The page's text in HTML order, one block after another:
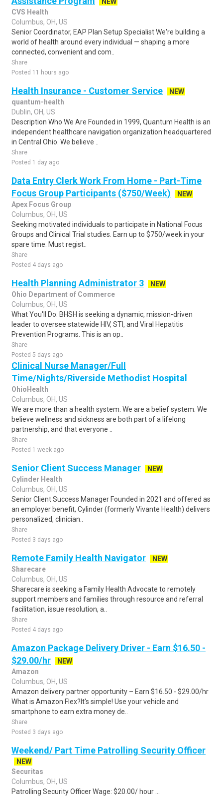
CVS Health
Columbus, OH, US
Senior Coordinator, EAP Plan Setup Specialist We're building a
world of health around every individual — shaping a more
connected, convenient and com..
Share
Posted 11 hours ago
Health Insurance - Customer Service
NEW
quantum-health
Dublin, OH, US
Description Who We Are Founded in 1999, Quantum Health is an
independent healthcare navigation organization headquartered
in Central Ohio. We believe ..
Share
Posted 1 day ago
Data Entry Clerk Work From Home - Part-Time
Focus Group Participants ($750/Week)
NEW
Apex Focus Group
Columbus, OH, US
Seeking motivated individuals to participate in National Focus
Groups and Clinical Trial studies. Earn up to $750/week in your
spare time. Must regist..
Share
Posted 4 days ago
Health Planning Administrator 3
NEW
Ohio Department of Commerce
Columbus, OH, US
What You'll Do: BHSH is seeking a dynamic, mission-driven
leader to oversee statewide HIV, STI, and Viral Hepatitis
Prevention Programs. This is an op..
Share
Posted 5 days ago
Clinical Nurse Manager/Full
Time/Nights/Riverside Methodist Hospital
OhioHealth
Columbus, OH, US
We are more than a health system. We are a belief system. We
believe wellness and sickness are both part of a lifelong
partnership, and that everyone ..
Share
Posted 1 week ago
Senior Client Success Manager
NEW
Cylinder Health
Columbus, OH, US
Senior Client Success Manager Founded in 2021 and offered as
an employer benefit, Cylinder (formerly Vivante Health) delivers
personalized, clinician..
Share
Posted 3 days ago
Remote Family Health Navigator
NEW
Sharecare
Columbus, OH, US
Sharecare is seeking a Family Health Advocate to remotely
support members and families through resource and referral
facilitation, issue resolution, a..
Share
Posted 4 days ago
Amazon Package Delivery Driver - Earn $16.50 -
$29.00/hr
NEW
Amazon
Columbus, OH, US
Amazon delivery partner opportunity – Earn $16.50 - $29.00/hr
What is Amazon Flex?It's simple! Use your vehicle and
smartphone to earn extra money de..
Share
Posted 3 days ago
Weekend/ Part Time Patrolling Security Officer
NEW
Securitas
Columbus, OH, US
Patrolling Security Officer Wage: $20.00/ hour ...